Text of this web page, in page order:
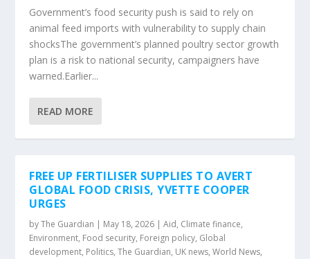
Government’s food security push is said to rely on
animal feed imports with vulnerability to supply chain
shocksThe government’s planned poultry sector growth
plan is a risk to national security, campaigners have
warned.Earlier...
READ MORE
FREE UP FERTILISER SUPPLIES TO AVERT
GLOBAL FOOD CRISIS, YVETTE COOPER
URGES
byThe Guardian | May 18, 2026 |Aid, Climate finance,
Environment, Food security, Foreign policy, Global
development, Politics,The Guardian, UK news,World News,